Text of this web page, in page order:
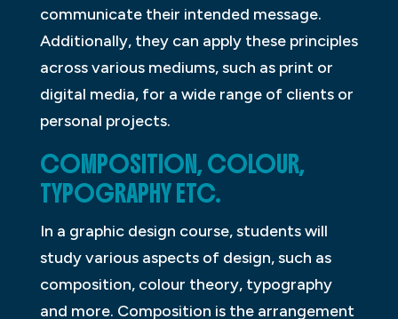
communicate their intended message.
Additionally, they can apply these principles
across various mediums, such as print or
digital media, for a wide range of clients or
personal projects.
COMPOSITION, COLOUR,
TYPOGRAPHY ETC.
In a graphic design course, students will
study various aspects of design, such as
composition, colour theory, typography
and more. Composition is the arrangement